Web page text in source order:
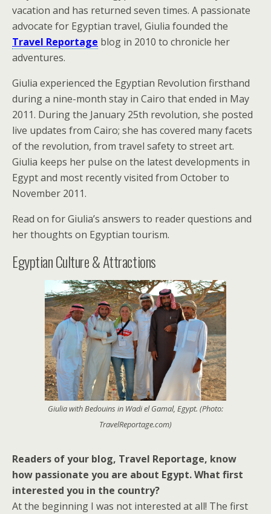
vacation and has returned seven times. A passionate
advocate for Egyptian travel, Giulia founded the
Travel Reportage blog in 2010 to chronicle her
adventures.
Giulia experienced the Egyptian Revolution firsthand
during a nine-month stay in Cairo that ended in May
2011. During the January 25th revolution, she posted
live updates from Cairo; she has covered many facets
of the revolution, from travel safety to street art.
Giulia keeps her pulse on the latest developments in
Egypt and most recently visited from October to
November 2011.
Read on for Giulia’s answers to reader questions and
her thoughts on Egyptian tourism.
Egyptian Culture & Attractions
Giulia with Bedouins in Wadi el Gamal, Egypt. (Photo:
TravelReportage.com)
Readers of your blog, Travel Reportage, know
how passionate you are about Egypt. What first
interested you in the country?
At the beginning I was not interested at all! The first